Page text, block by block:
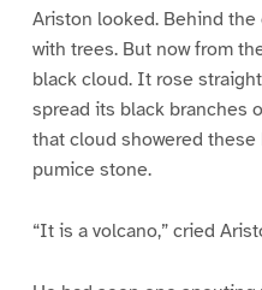
Ariston looked. Behind
with trees. But now from
black cloud. It rose
spread its black branches
that cloud showered
pumice stone.
“It is a volcano,” cried